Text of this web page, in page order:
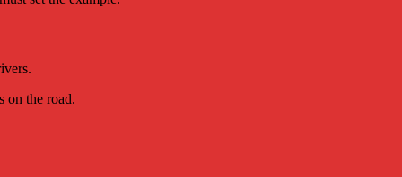
on the road.